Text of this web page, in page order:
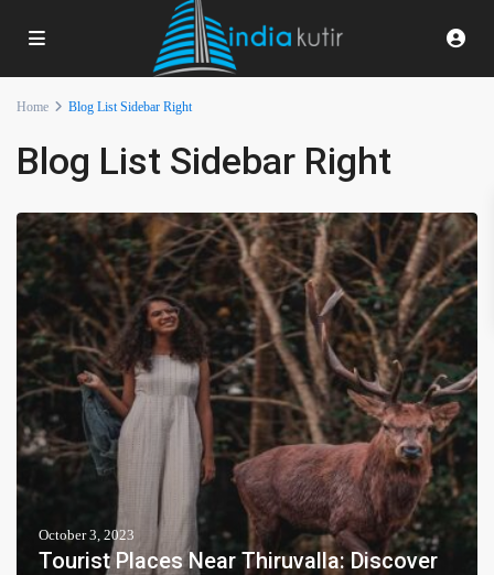
Home Blog List Sidebar Right
Blog List Sidebar Right
October 3, 2023
Tourist Places Near Thiruvalla: Discover